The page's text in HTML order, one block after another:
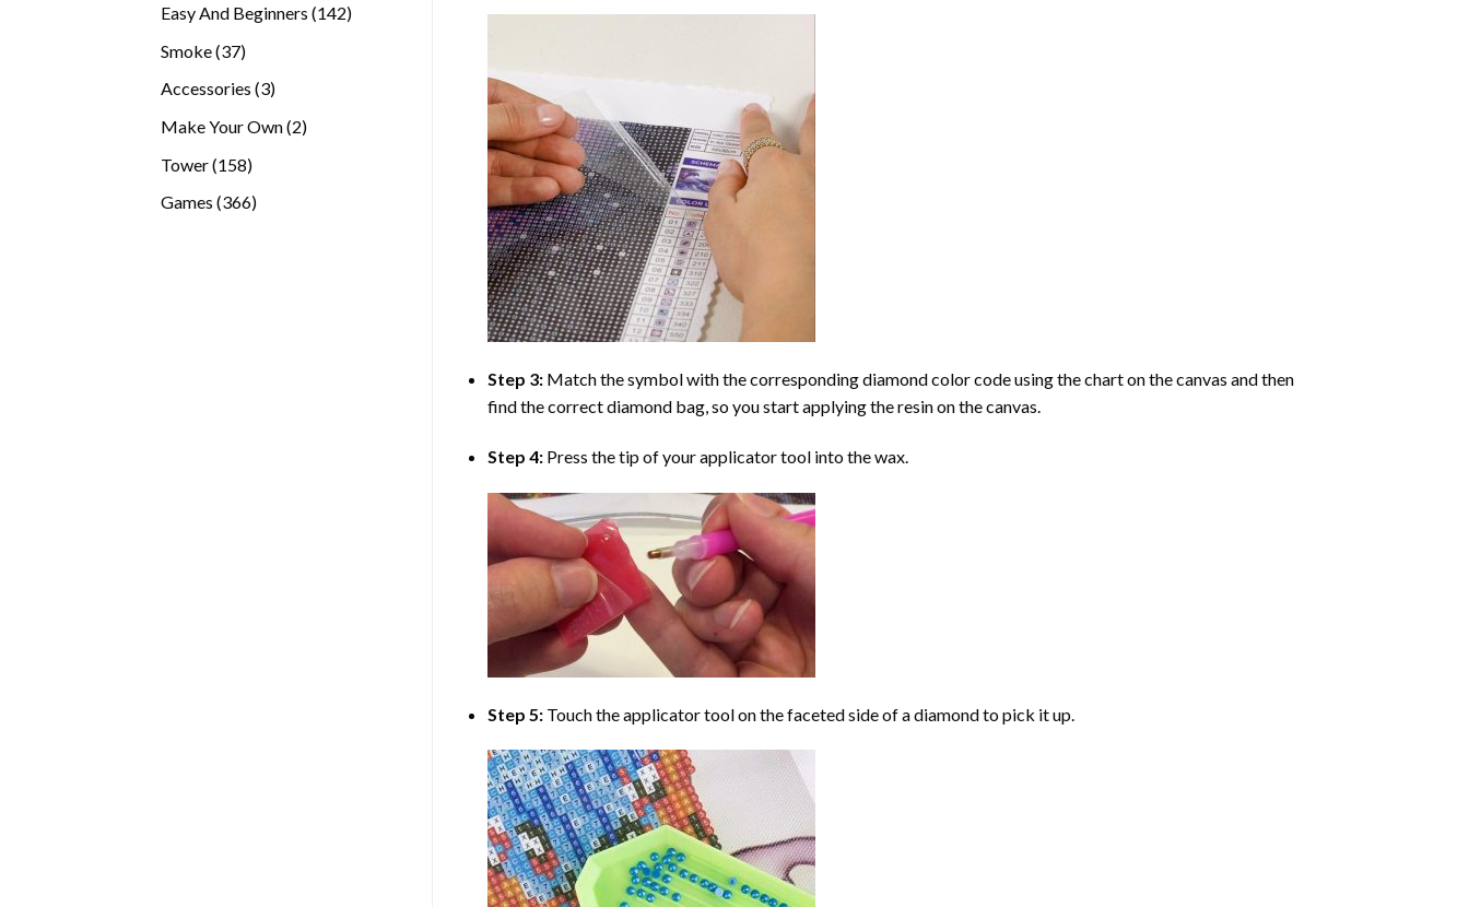
Easy And Beginners 142142
Smoke 3737
Accessories 33
Make Your Own 22
Tower 158158
Games 366366
Step 3: Match the symbol with the corresponding diamond color code using the chart on the canvas and then
find the correct diamond bag, so you start applying the resin on the canvas.
Step 4: Press the tip of your applicator tool into the wax.
Step 5: Touch the applicator tool on the faceted side of a diamond to pick it up.